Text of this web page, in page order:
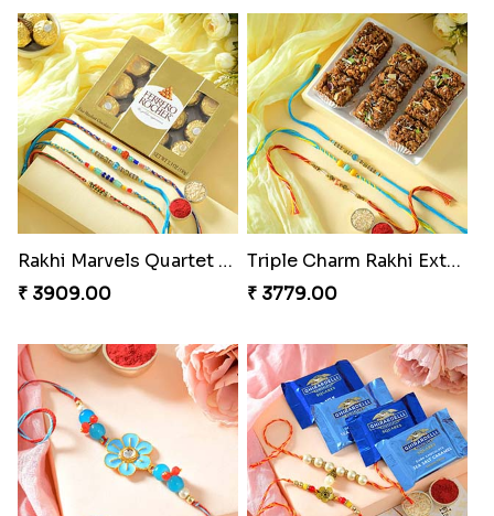
Rakhi Marvels Quartet Hamper
₹ 3909.00
Triple Charm Rakhi Extravaganza
₹ 3779.00